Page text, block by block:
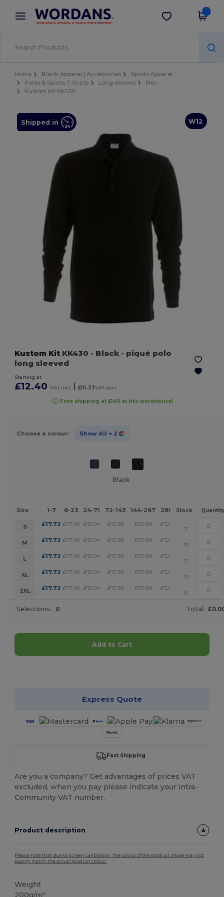
× Wordans App
Better prices on app!
Get the app
Home Blank Apparel | Accessories
Sports Apparel
Polos & Sports T-Shirts
Long sleeves
Men
Kustom Kit KK430
W12
Shipped in
Kustom Kit KK430 - Black - piqué polo
long sleeved
Starting at
£12.40 VAT incl. £10.33VAT excl.
Free shipping at £149 at this warehouse!
Choose a colour: Show All + 2
Black
Size 1-7 8-23 24-71 72-143 144-287 288 + More
Stock Quantity
S £17.72 £17.08 £15.04 £13.96 £12.89 £12.40
7
M
£17.72 £17.08 £15.04 £13.96 £12.89 £12.40 +
35
L
£17.72 £17.08 £15.04 £13.96 £12.89 £12.40
11
XL
£17.72 £17.08 £15.04 £13.96 £12.89 £12.40 +
20
2XL
£17.72 £17.08 £15.04 £13.96 £12.89 £12.40
6
Selections: 0 Total:
Add to Cart
Express Quote
Fast Shipping
Are you a company? Get advantages of prices VAT
excluded, when you pay please indicate your intra-
Community VAT number.
Product description
Please note that due to screen calibration, the colour of the product image may not
exactly match the actual product colour.
Weight
200g/m²